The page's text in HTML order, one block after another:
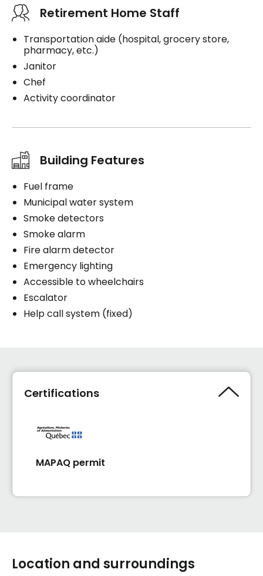
Retirement Home Staff
Transportation aide (hospital, grocery store,
pharmacy, etc.)
Janitor
Chef
Activity coordinator
Building Features
Fuel frame
Municipal water system
Smoke detectors
Smoke alarm
Fire alarm detector
Emergency lighting
Accessible to wheelchairs
Escalator
Help call system (fixed)
Certifications
MAPAQ permit
Location and surroundings